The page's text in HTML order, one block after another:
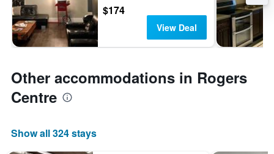
$174
View Deal
Other accommodations in Rogers
Centre
Show all 324 stays